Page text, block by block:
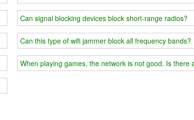
Can signal blocking devices block short-range radios?
Can this type of wifi jammer block all frequency bands?
When playing games, the network is not good. Is there